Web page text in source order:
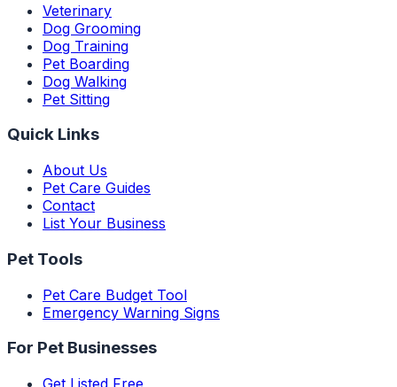
Veterinary
Dog Grooming
Dog Training
Pet Boarding
Dog Walking
Pet Sitting
Quick Links
About Us
Pet Care Guides
Contact
List Your Business
Pet Tools
Pet Care Budget Tool
Emergency Warning Signs
For Pet Businesses
Get Listed Free